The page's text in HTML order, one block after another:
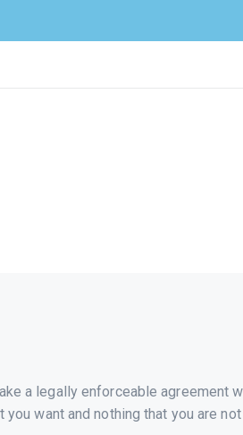
a legally enforceable agreement
want and nothing that you are